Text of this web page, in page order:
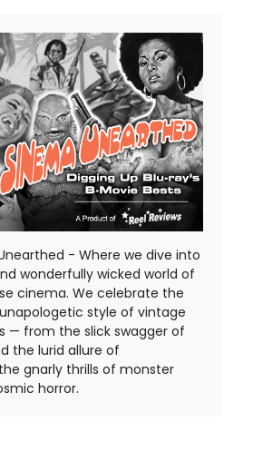
- Where we dive into
wonderfully wicked world of
cinema. We celebrate the
style of vintage
— from the slick swagger of
the lurid allure of
gnarly thrills of monster
horror.